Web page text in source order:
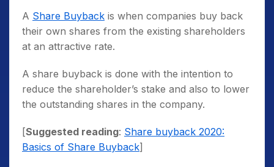
A Share Buyback is when companies buy back
their own shares from the existing shareholders
at an attractive rate.
A share buyback is done with the intention to
reduce the shareholder’s stake and also to lower
the outstanding shares in the company.
[Suggested reading: Share buyback 2020:
Basics of Share Buyback]